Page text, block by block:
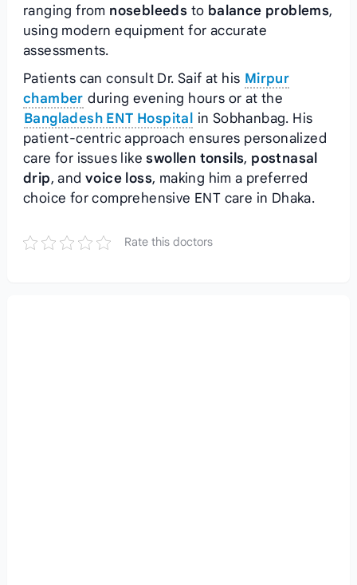
ranging from nosebleeds to balance problems,
using modern equipment for accurate
assessments.
Patients can consult Dr. Saif at his Mirpur
chamber during evening hours or at the
Bangladesh ENT Hospital
in Sobhanbag. His
patient-centric approach ensures personalized
care for issues likeswollen tonsils, postnasal
drip, and voice loss, making him a preferred
choice for comprehensive ENT care in Dhaka.
Rate this doctors